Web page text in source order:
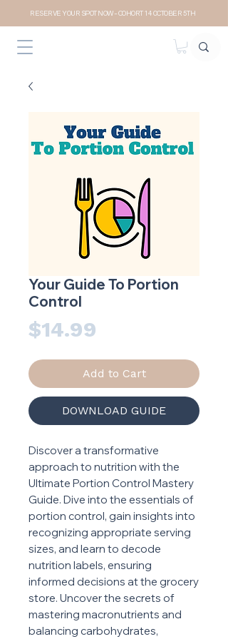
RESERVE YOUR SPOT NOW- COHORT 14 OCTOBER 5TH
Your Guide To Portion
Control
$14.99
Add to Cart
DOWNLOAD GUIDE
Discover a transformative
approach to nutrition with the
Ultimate Portion Control Mastery
Guide. Dive into the essentials of
portion control, gain insights into
recognizing appropriate serving
sizes, and learn to decode
nutrition labels, ensuring
informed decisions at the grocery
store. Uncover the secrets of
mastering macronutrients and
balancing carbohydrates,